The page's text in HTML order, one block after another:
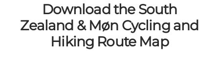
Download the South
Zealand & Møn Cycling and
Hiking Route Map